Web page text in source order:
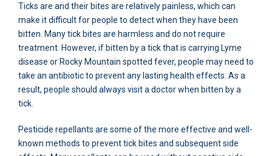
Ticks are and their bites are relatively painless, which can
make it difficult for people to detect when they have been
bitten. Many tick bites are harmless and do not require
treatment. However, if bitten by a tick that is carrying Lyme
disease or Rocky Mountain spotted fever, people may need to
take an antibiotic to prevent any lasting health effects. As a
result, people should always visit a doctor when bitten by a
tick.
Pesticide repellants are some of the more effective and well-
known methods to prevent tick bites and subsequent side